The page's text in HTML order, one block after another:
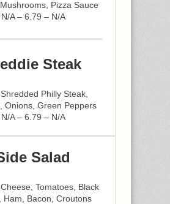
Pizza Sauce
N/A – 6.79 – N/A
Steak
Philly Steak,
Onions, Green Peppers
N/A – 6.79 – N/A
Salad
Tomatoes, Black
Ham, Bacon, Croutons